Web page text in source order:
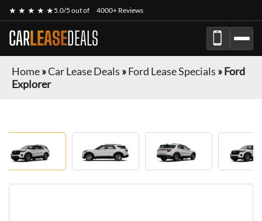
★ ★ ★ ★ ★5.0/5 out of 4000+ Reviews
CARLEASEDEALS
Home»Car Lease Deals »Ford Lease Specials »Ford
Explorer